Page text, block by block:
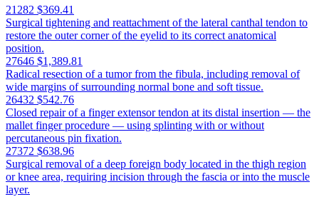
21282 $369.41
Surgical tightening and reattachment of the lateral canthal tendon to
restore the outer corner of the eyelid to its correct anatomical
position.
27646 $1,389.81
Radical resection of a tumor from the fibula, including removal of
wide margins of surrounding normal bone and soft tissue.
26432 $542.76
Closed repair of a finger extensor tendon at its distal insertion — the
mallet finger procedure — using splinting with or without
percutaneous pin fixation.
27372 $638.96
Surgical removal of a deep foreign body located in the thigh region
or knee area, requiring incision through the fascia or into the muscle
layer.